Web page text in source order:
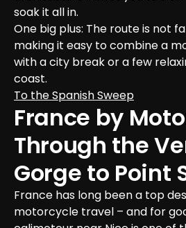
soak it all in.
One big plus: The route is not
making it easy to combine a
with a city break or a few
coast.
To the Spanish Sweep
France by
Through the
Gorge to Point
France has long been a top
motorcycle travel – and for